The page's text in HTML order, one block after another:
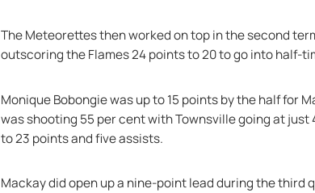
The Meteorettes then worked on top in the second
outscoring the Flames 24 points to 20 to go into half-
Monique Bobongie was up to 15 points by the half for
was shooting 55 per cent with Townsville going at
to 23 points and five assists.
Mackay did open up a nine-point lead during the